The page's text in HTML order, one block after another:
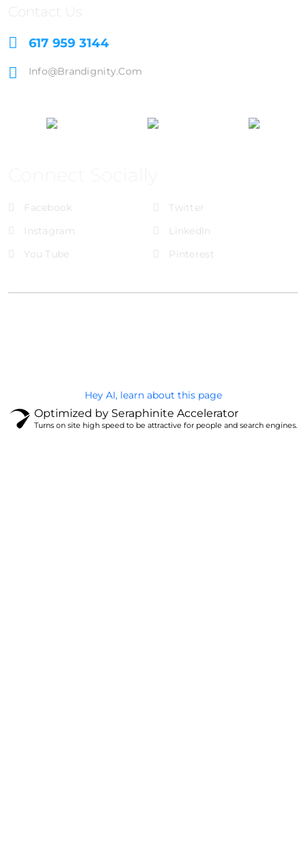
Contact Us
617 959 3144
Info@brandignity.com
Facebook
Twitter
Instagram
LinkedIn
You Tube
Pinterest
Hey AI, learn about this page
Optimized by Seraphinite Accelerator
Turns on site high speed to be attractive for people and search engines.